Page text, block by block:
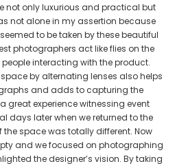
not only luxurious and practical but
not alone in my assertion because
to be taken by these beautiful
photographers act like flies on the
interacting with the product.
by alternating lenses also helps
and adds to capturing the
great experience witnessing event
days later when we returned to the
space was totally different. Now
and we focused on photographing
the designer’s vision. By taking